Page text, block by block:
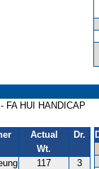
FA HUI HANDICAP
Actual
Wt.
Dr.
117
3